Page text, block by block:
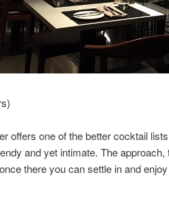
offers one of the better cocktail
and yet intimate. The
there you can settle in and